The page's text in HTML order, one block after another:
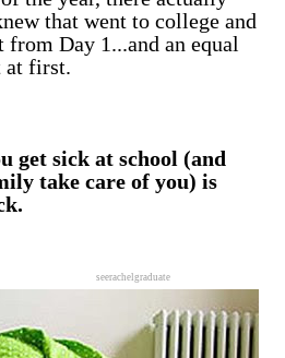
that went to college and
from Day 1...and an equal
at first.
get sick at school (and
take care of you) is
seerachelgraduate